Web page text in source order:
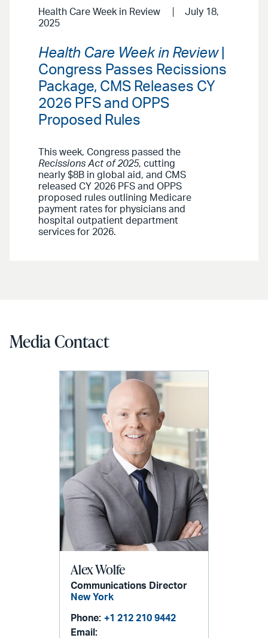
Health Care Week in Review
July 18,
2025
Health Care Week in Review|
Congress Passes Recissions
Package, CMS Releases CY
2026 PFS and OPPS
Proposed Rules
This week, Congress passed the
Recissions Act of 2025, cutting
nearly $8B in global aid, and CMS
released CY 2026 PFS and OPPS
proposed rules outlining Medicare
payment rates for physicians and
hospital outpatient department
services for 2026.
Media Contact
Alex Wolfe
Communications Director
New York
Phone: +1 212 210 9442
Email: